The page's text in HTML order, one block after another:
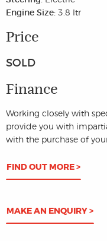
Engine Size: 3.8 ltr
Price
SOLD
Finance
Working closely with
provide you with
with the purchase of
FIND OUT MORE >
MAKE AN ENQUIRY >